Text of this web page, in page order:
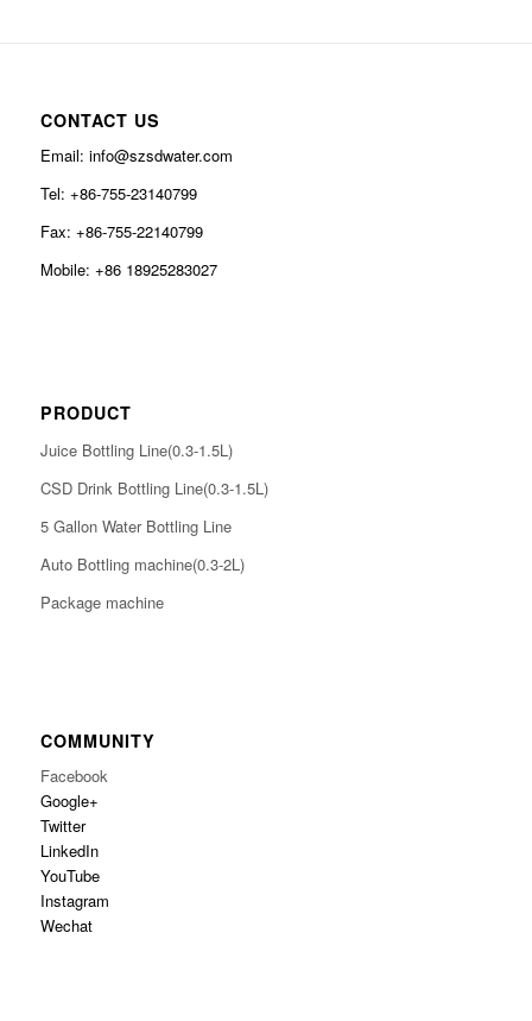
CONTACT US
Email: info@szsdwater.com
Tel: +86-755-23140799
Fax: +86-755-22140799
Mobile: +86 18925283027
PRODUCT
Juice Bottling Line(0.3-1.5L)
CSD Drink Bottling Line(0.3-1.5L)
5 Gallon Water Bottling Line
Auto Bottling machine(0.3-2L)
Package machine
COMMUNITY
Facebook
Google+
Twitter
LinkedIn
YouTube
Instagram
Wechat